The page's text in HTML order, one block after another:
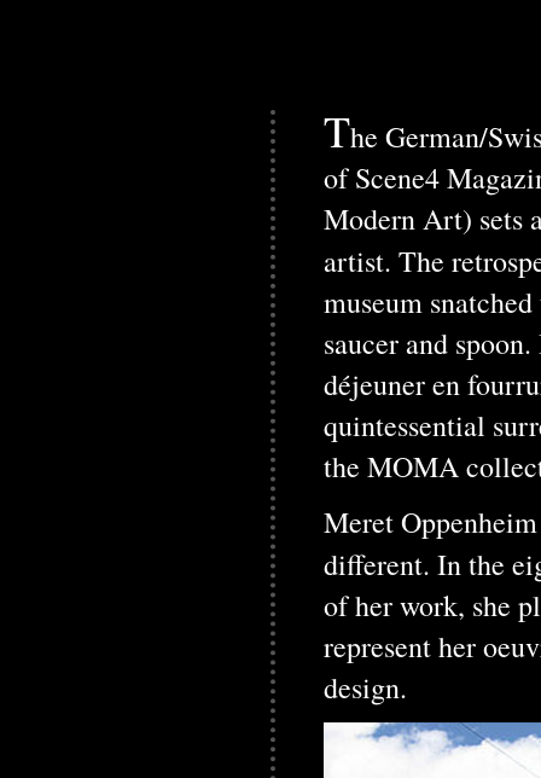
The German/
of Scene4
Modern Art) sets
artist. The
museum
saucer and
déjeuner en
quintessential
the MOMA
Meret
different. In the
of her work, she
represent her
design.